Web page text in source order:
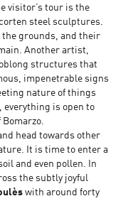
visitor’s tour is the
steel sculptures.
the grounds, and their
Another artist,
structures that
impenetrable signs
nature of things
everything is open to
head towards other
It is time to enter a
and even pollen. In
the subtly joyful
with around forty